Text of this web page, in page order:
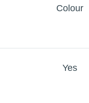
Colour
Yes